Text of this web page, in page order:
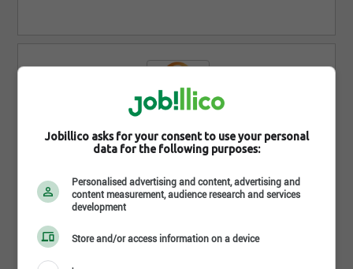
Quality Inn et Suites Lévis
No offer available yet, come back tomorrow!
Jobillico asks for your consent to use your personal
data for the following purposes:
Personalised advertising and content, advertising and
content measurement, audience research and services
development
Store and/or access information on a device